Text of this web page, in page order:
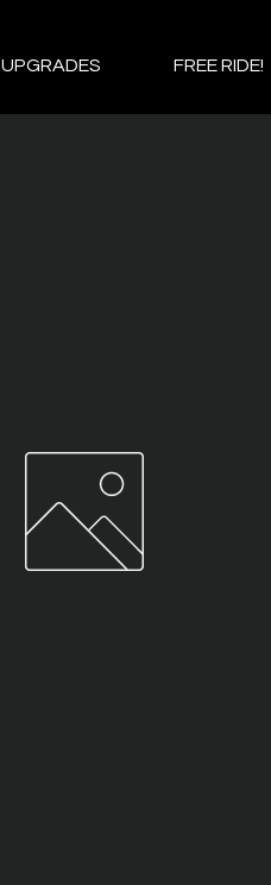
UPGRADES FREE RIDE!